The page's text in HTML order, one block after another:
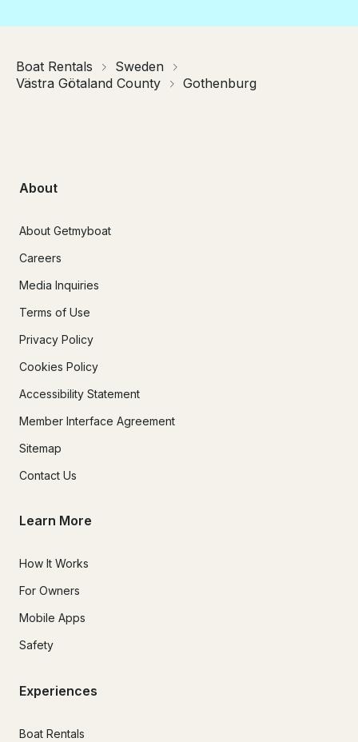
Boat Rentals
Sweden
Västra Götaland County
Gothenburg
About
About Getmyboat
Careers
Media Inquiries
Terms of Use
Privacy Policy
Cookies Policy
Accessibility Statement
Member Interface Agreement
Sitemap
Contact Us
Learn More
How It Works
For Owners
Mobile Apps
Safety
Experiences
Boat Rentals